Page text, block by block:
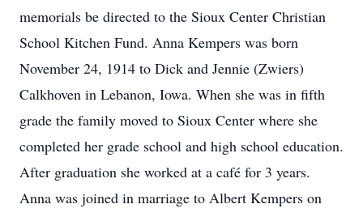
memorials be directed to the Sioux Center Christian
School Kitchen Fund. Anna Kempers was born
November 24, 1914 to Dick and Jennie (Zwiers)
Calkhoven in Lebanon, Iowa. When she was in fifth
grade the family moved to Sioux Center where she
completed her grade school and high school education.
After graduation she worked at a café for 3 years.
Anna was joined in marriage to Albert Kempers on